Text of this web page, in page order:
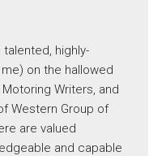
highly-
on the hallowed
Writers, and
Western Group of
are valued
and capable